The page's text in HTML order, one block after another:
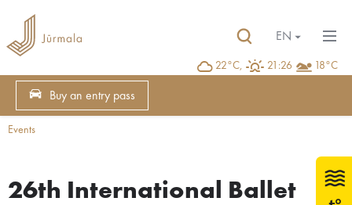
22°C, 21:26 18°C
EN
Buy an entry pass
Events
26th International Ballet